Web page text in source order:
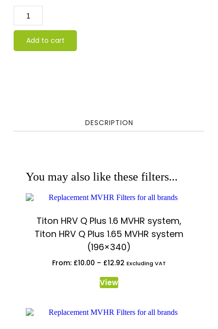
Add to cart
DESCRIPTION
You may also like these filters...
Titon HRV Q Plus 1.6 MVHR system,
Titon HRV Q Plus 1.65 MVHR system
(196×340)
From: £10.00 – £12.92 Excluding VAT
View